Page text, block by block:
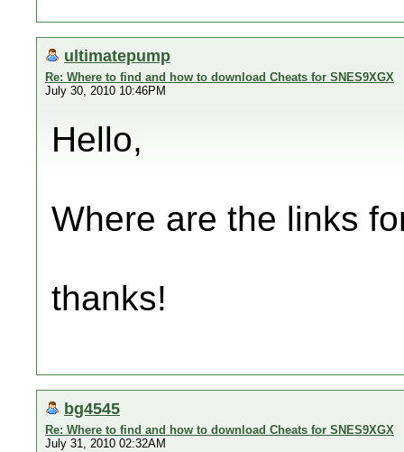
ultimatepump
Re: Where to find and how to download Cheats for SNES9XGX
July 30, 2010 10:46PM
Hello,
Where are the links
thanks!
bg4545
Re: Where to find and how to download Cheats for SNES9XGX
July 31, 2010 02:32AM